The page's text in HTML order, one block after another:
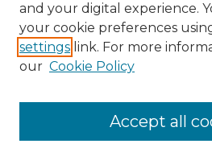
and your digital experience.
your cookie preferences
settings link. For more
our Cookie Policy
Accept all